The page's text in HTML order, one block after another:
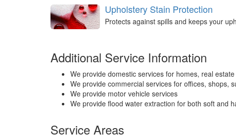
Upholstery Stain Protection
Protects against spills and keeps your
Additional Service Information
We provide domestic services for homes, real
We provide commercial services for offices, shops,
We provide motor vehicle services
We provide flood water extraction for both soft and
Service Areas